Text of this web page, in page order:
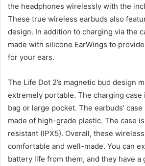
the headphones wirelessly with the
These true wireless earbuds also
design. In addition to charging via the
made with silicone EarWings to
for your ears.
The Life Dot 2’s magnetic bud design
extremely portable. The charging case
bag or large pocket. The earbuds’
made of high-grade plastic. The case
resistant (IPX5). Overall, these
comfortable and well-made. You can
battery life from them, and they have a